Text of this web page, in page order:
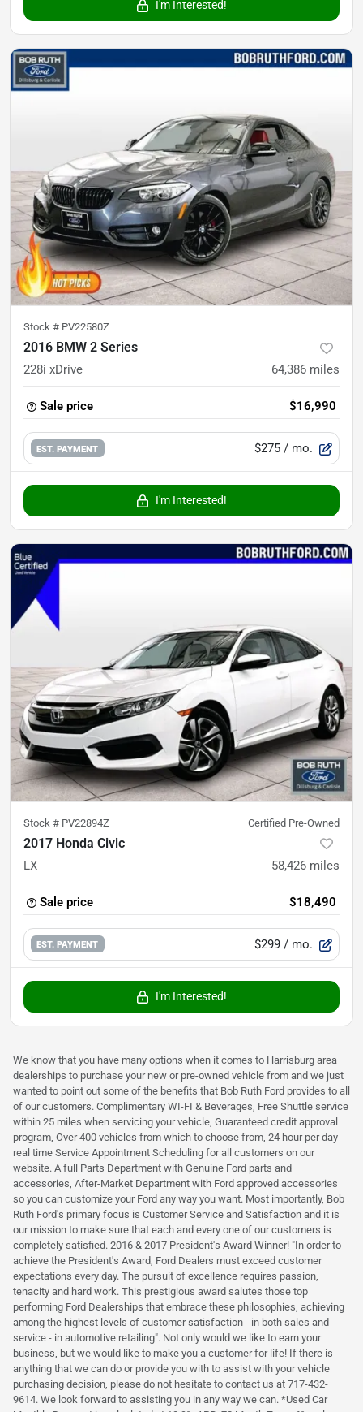
I'm Interested!
Stock # PV22580Z
2016 BMW 2 Series
228i xDrive 64,386 miles
Sale price $16,990
EST. PAYMENT $275 / mo.
I'm Interested!
Stock # PV22894Z Certified Pre-Owned
2017 Honda Civic
LX 58,426 miles
Sale price $18,490
EST. PAYMENT $299 / mo.
I'm Interested!
We know that you have many options when it comes to Harrisburg area
dealerships to purchase your new or pre-owned vehicle from and we just
wanted to point out some of the benefits that Bob Ruth Ford provides to all
of our customers. Complimentary WI-FI & Beverages, Free Shuttle service
within 25 miles when servicing your vehicle, Guaranteed credit approval
program, Over 400 vehicles from which to choose from, 24 hour per day
real time Service Appointment Scheduling for all customers on our
website. A full Parts Department with Genuine Ford parts and
accessories, After-Market Department with Ford approved accessories
so you can customize your Ford any way you want. Most importantly, Bob
Ruth Ford's primary focus is Customer Service and Satisfaction and it is
our mission to make sure that each and every one of our customers is
completely satisfied. 2016 & 2017 President's Award Winner! "In order to
achieve the President's Award, Ford Dealers must exceed customer
expectations every day. The pursuit of excellence requires passion,
tenacity and hard work. This prestigious award salutes those top
performing Ford Dealerships that embrace these philosophies, achieving
among the highest levels of customer satisfaction - in both sales and
service - in automotive retailing". Not only would we like to earn your
business, but we would like to make you a customer for life! If there is
anything that we can do or provide you with to assist with your vehicle
purchasing decision, please do not hesitate to contact us at 717-432-
9614. We look forward to assisting you in any way we can. *Used Car